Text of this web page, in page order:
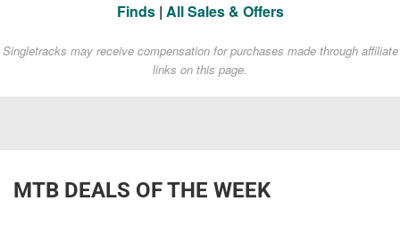
Finds| All Sales & Offers
Singletracks may receive compensation for purchases made through affiliate
links on this page.
MTB DEALS OF THE WEEK